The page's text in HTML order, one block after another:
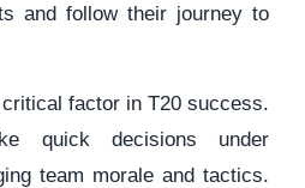
and follow their journey to
factor in T20 success.
quick decisions under
team morale and tactics.